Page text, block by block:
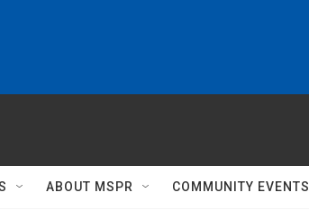
ABOUT MSPR COMMUNITY EVENTS